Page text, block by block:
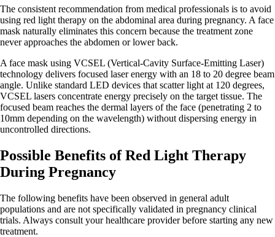
The consistent recommendation from medical professionals is to avoid
using red light therapy on the abdominal area during pregnancy. A face
mask naturally eliminates this concern because the treatment zone
never approaches the abdomen or lower back.
A face mask using VCSEL (Vertical-Cavity Surface-Emitting Laser)
technology delivers focused laser energy with an 18 to 20 degree beam
angle. Unlike standard LED devices that scatter light at 120 degrees,
VCSEL lasers concentrate energy precisely on the target tissue. The
focused beam reaches the dermal layers of the face (penetrating 2 to
10mm depending on the wavelength) without dispersing energy in
uncontrolled directions.
Possible Benefits of Red Light Therapy
During Pregnancy
The following benefits have been observed in general adult
populations and are not specifically validated in pregnancy clinical
trials. Always consult your healthcare provider before starting any new
treatment.